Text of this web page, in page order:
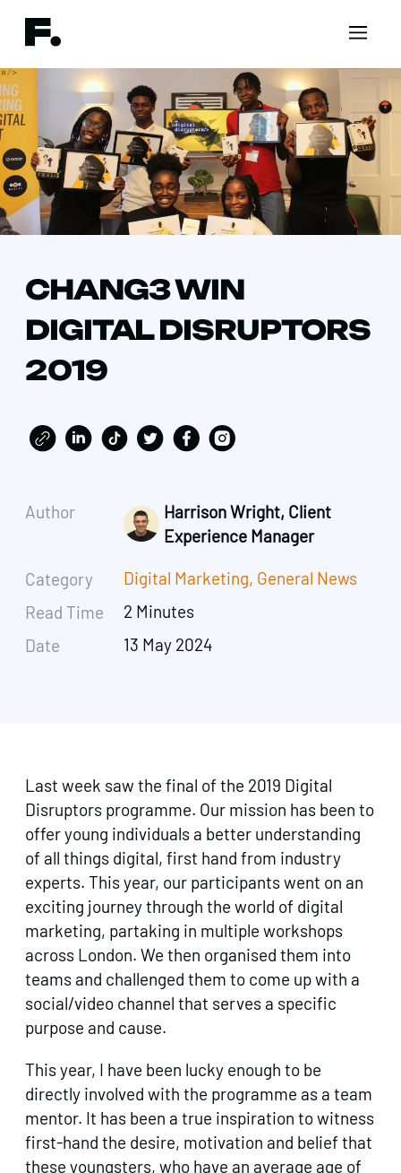
CHANG3 WIN
DIGITAL DISRUPTORS
2019
Author
Category
Read Time
Date
Harrison Wright, Client
Experience Manager
Digital Marketing, General News
2 Minutes
13 May 2024
Last week saw the final of the 2019 Digital
Disruptors programme. Our mission has been to
offer young individuals a better understanding
of all things digital, first hand from industry
experts. This year, our participants went on an
exciting journey through the world of digital
marketing, partaking in multiple workshops
across London. We then organised them into
teams and challenged them to come up with a
social/video channel that serves a specific
purpose and cause.
This year, I have been lucky enough to be
directly involved with the programme as a team
mentor. It has been a true inspiration to witness
first-hand the desire, motivation and belief that
these youngsters, who have an average age of